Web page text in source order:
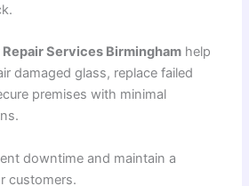
Services Birmingham help
damaged glass, replace failed
premises with minimal
downtime and maintain a
customers.